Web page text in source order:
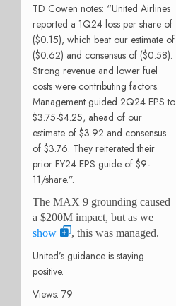
TD Cowen notes: “United Airlines
reported a 1Q24 loss per share of
($0.15), which beat our estimate of
($0.62) and consensus of ($0.58).
Strong revenue and lower fuel
costs were contributing factors.
Management guided 2Q24 EPS to
$3.75-$4.25, ahead of our
estimate of $3.92 and consensus
of $3.76. They reiterated their
prior FY24 EPS guide of $9-
11/share.”.
The MAX 9 grounding caused
a $200M impact, but as we
show
, this was managed.
United’s guidance is staying
positive.
Views: 79